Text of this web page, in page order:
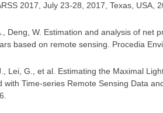
2017, July 23-28, 2017, Texas, USA,
Deng, W. Estimation and analysis of net
based on remote sensing. Procedia
Lei, G., et al. Estimating the Maximal
with Time-series Remote Sensing Data